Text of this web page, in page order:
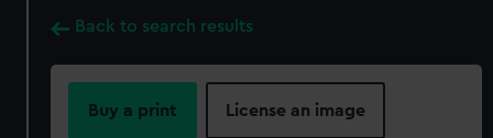
Back to search results
Buy a print License an image